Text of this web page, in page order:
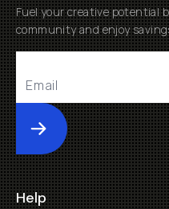
Fuel your creative potential
community and enjoy
Submit
Help